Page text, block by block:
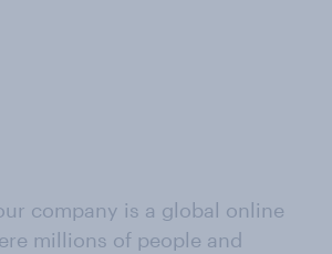
company is a global online
millions of people and